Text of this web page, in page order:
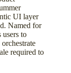
UI layer
Named for
users to
required to